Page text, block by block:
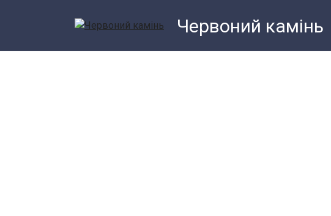
Червоний камiнь